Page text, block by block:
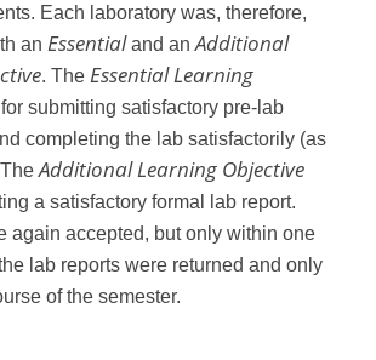
Each laboratory was, therefore,
an Essentialand anAdditional
. The Essential Learning
submitting satisfactory pre-lab
completing the lab satisfactorily (as
TheAdditional Learning Objective
a satisfactory formal lab report.
again accepted, but only within one
lab reports were returned and only
of the semester.